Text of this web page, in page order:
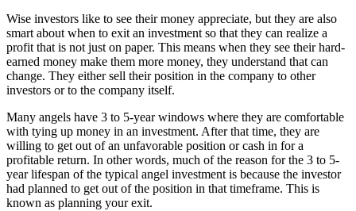
Wise investors like to see their money appreciate, but they are also
smart about when to exit an investment so that they can realize a
profit that is not just on paper. This means when they see their hard-
earned money make them more money, they understand that can
change. They either sell their position in the company to other
investors or to the company itself.
Many angels have 3 to 5-year windows where they are comfortable
with tying up money in an investment. After that time, they are
willing to get out of an unfavorable position or cash in for a
profitable return. In other words, much of the reason for the 3 to 5-
year lifespan of the typical angel investment is because the investor
had planned to get out of the position in that timeframe. This is
known as planning your exit.